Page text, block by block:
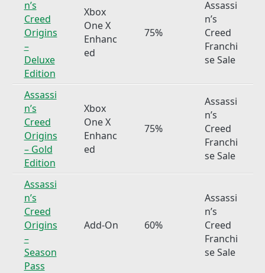
n’s
Creed
Origins
–
Deluxe
Edition
Xbox
One X
Enhanc
ed
75%
Assassi
n’s
Creed
Franchi
se Sale
Assassi
n’s
Creed
Origins
– Gold
Edition
Xbox
One X
Enhanc
ed
75%
Assassi
n’s
Creed
Franchi
se Sale
Assassi
n’s
Creed
Origins
–
Season
Pass
Add-On 60%
Assassi
n’s
Creed
Franchi
se Sale